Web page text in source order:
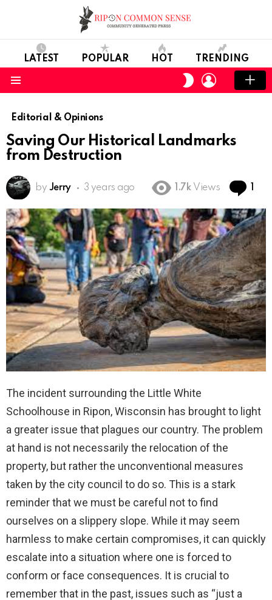
LATEST POPULAR HOT TRENDING
SWITCH
SKIN
LOGIN
Editorial & Opinions
Saving Our Historical Landmarks
from Destruction
by Jerry 3 years ago 1.7k Views 1
The incident surrounding the Little White
Schoolhouse in Ripon, Wisconsin has brought to light
a greater issue that plagues our country. The problem
at hand is not necessarily the relocation of the
property, but rather the unconventional measures
taken by the city council to do so. This is a stark
reminder that we must be careful not to find
ourselves on a slippery slope. While it may seem
harmless to make certain compromises, it can quickly
escalate into a situation where one is forced to
conform or face consequences. It is crucial to
remember that in the past, issues such as “just a